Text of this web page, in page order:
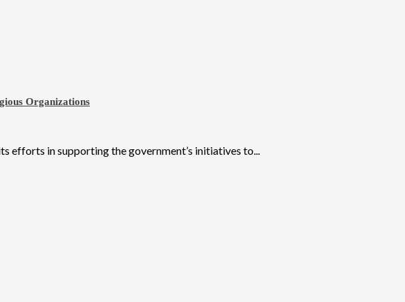
Organizations
efforts in supporting the government’s initiatives to...